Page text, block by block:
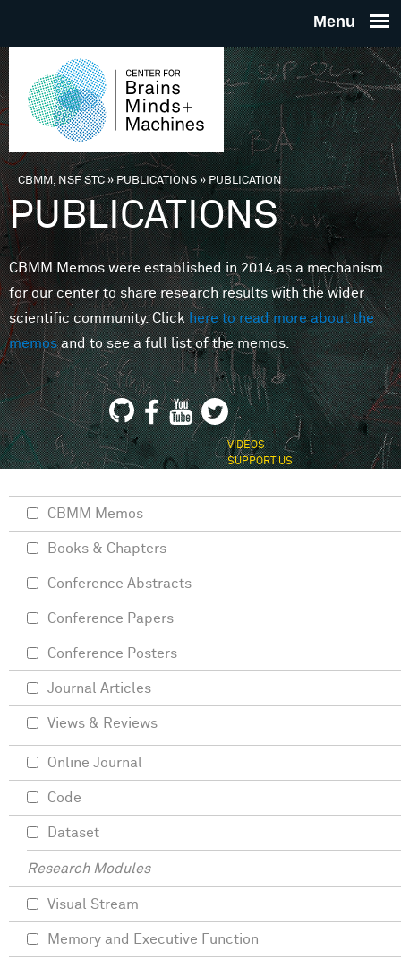
THE
FOR
MINDS
You are here
CBMM, NSF STC» PUBLICATIONS»PUBLICATION
PUBLICATIONS
CBMM Memos were established in 2014 as a mechanism
for our center to share research results with the wider
scientific community. Clickhere to read more about the
memosand to see a full list of the memos.
VIDEOS
SUPPORT US
CBMM Memos
Books & Chapters
Conference Abstracts
Conference Papers
Conference Posters
Journal Articles
Views & Reviews
Online Journal
Code
Dataset
Research Modules
Visual Stream
Memory and Executive Function